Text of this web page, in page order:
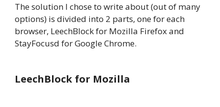
The solution I chose to write about (out of many
options) is divided into 2 parts, one for each
browser, LeechBlock for Mozilla Firefox and
StayFocusd for Google Chrome.
LeechBlock for Mozilla